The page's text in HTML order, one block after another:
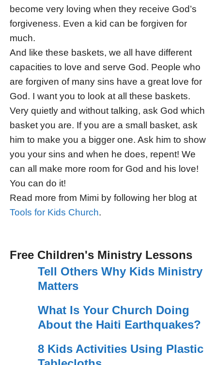
become very loving when they receive God’s
forgiveness. Even a kid can be forgiven for
much.
And like these baskets, we all have different
capacities to love and serve God. People who
are forgiven of many sins have a great love for
God. I want you to look at all these baskets.
Very quietly and without talking, ask God which
basket you are. If you are a small basket, ask
him to make you a bigger one. Ask him to show
you your sins and when he does, repent! We
can all make more room for God and his love!
You can do it!
Read more from Mimi by following her blog at
Tools for Kids Church.
Free Children's Ministry Lessons
Tell Others Why Kids Ministry
Matters
What Is Your Church Doing
About the Haiti Earthquakes?
8 Kids Activities Using Plastic